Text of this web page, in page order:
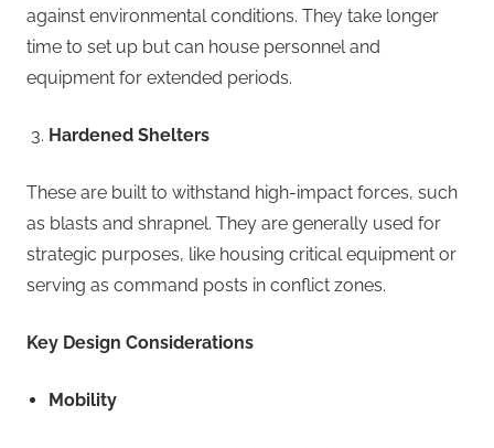
against environmental conditions. They take longer
time to set up but can house personnel and
equipment for extended periods.
Hardened Shelters
These are built to withstand high-impact forces, such
as blasts and shrapnel. They are generally used for
strategic purposes, like housing critical equipment or
serving as command posts in conflict zones.
Key Design Considerations
Mobility